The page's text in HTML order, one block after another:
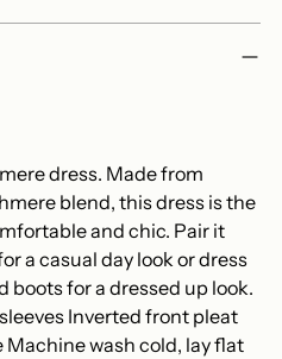
dress. Made from
blend, this dress is the
and chic. Pair it
a casual day look or dress
boots for a dressed up look.
Inverted front pleat
Machine wash cold, lay flat